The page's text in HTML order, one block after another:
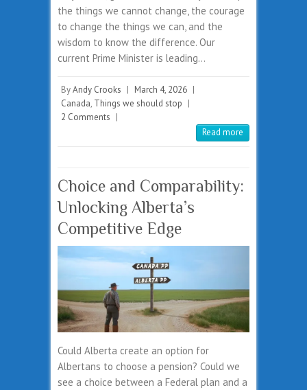
the things we cannot change, the courage
to change the things we can, and the
wisdom to know the difference. Our
current Prime Minister is leading…
ByAndy Crooks | March 4, 2026 |
Canada, Things we should stop |
2 Comments |
Read more
Choice and Comparability:
Unlocking Alberta’s
Competitive Edge
Could Alberta create an option for
Albertans to choose a pension? Could we
see a choice between a Federal plan and a